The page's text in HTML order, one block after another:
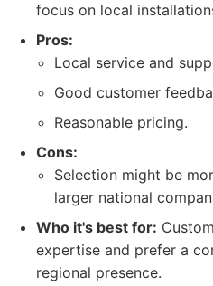
focus on local
Pros:
Local service and
Good customer
Reasonable pricing.
Cons:
Selection might be
larger national
Who it's best for:
expertise and prefer a
regional presence.